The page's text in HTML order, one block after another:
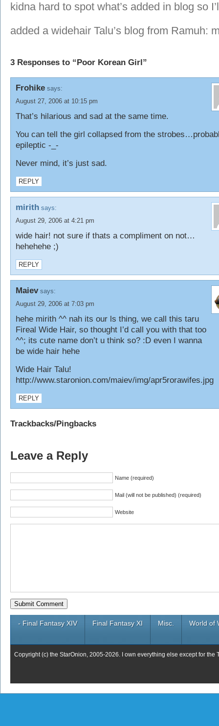
kidna hard to spot what’s added in blog so
added a widehair Talu’s blog from Ramuh:
3 Responses to “Poor Korean Girl”
Frohike says:
August 27, 2006 at 10:15 pm
That’s hilarious and sad at the same time.
You can tell the girl collapsed from the
epileptic -_-
Never mind, it’s just sad.
REPLY
mirith says:
August 29, 2006 at 4:21 pm
wide hair! not sure if thats a compliment on not…
hehehehe ;)
REPLY
Maiev says:
August 29, 2006 at 7:03 pm
hehe mirith ^^ nah its our ls thing, we call this taru
Fireal Wide Hair, so thought I’d call you with that too
^^; its cute name don’t u think so? :D even I wanna
be wide hair hehe
Wide Hair Talu!
http://www.staronion.com/maiev/img/apr5rorawifes.jpg
REPLY
Trackbacks/Pingbacks
Leave a Reply
Name (required)
Mail (will not be published) (required)
Website
- Final Fantasy XIV Final Fantasy XI Misc. World of
Copyright (c) the StarOnion, 2005-2026. I own everything else except for the